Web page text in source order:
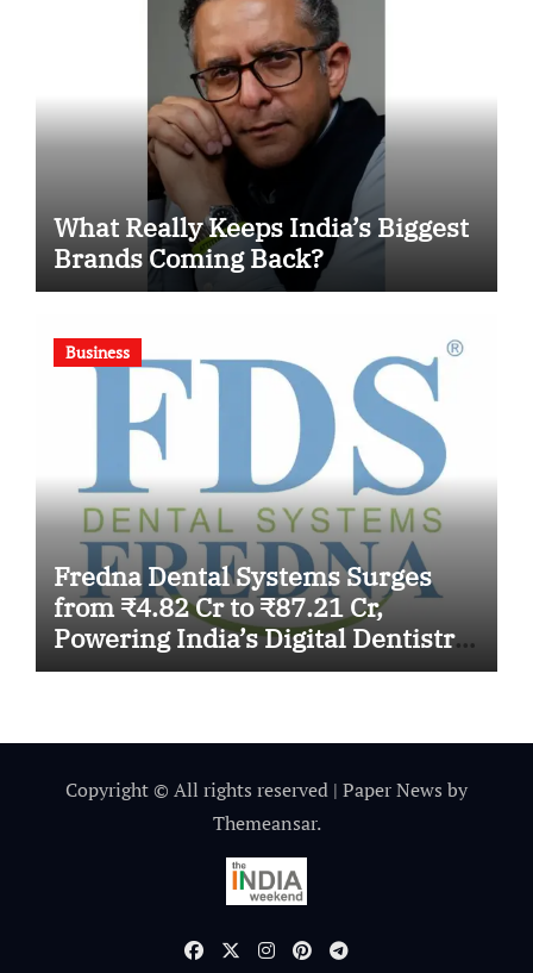
What Really Keeps India’s Biggest
Brands Coming Back?
Business
Fredna Dental Systems Surges
from ₹4.82 Cr to ₹87.21 Cr,
Powering India’s Digital Dentistry
Revolution
Copyright © All rights reserved | Paper News by
Themeansar.